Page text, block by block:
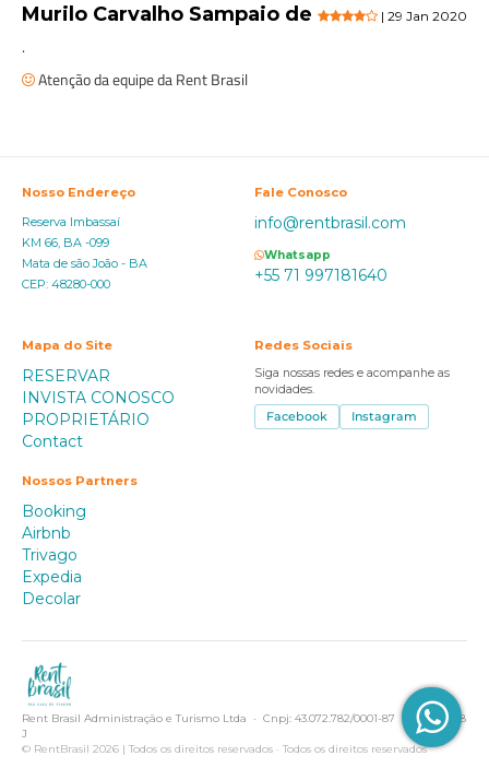
Murilo Carvalho Sampaio de | 29 Jan 2020
.
Atenção da equipe da Rent Brasil
Nosso Endereço
Reserva Imbassaí
KM 66, BA -099
Mata de são João - BA
CEP: 48280-000
Fale Conosco
info@rentbrasil.com
Whatsapp
+55 71 997181640
Mapa do Site
RESERVAR
INVISTA CONOSCO
PROPRIETÁRIO
Contact
Redes Sociais
Siga nossas redes e acompanhe as
novidades.
Facebook
Instagram
Nossos Partners
Booking
Airbnb
Trivago
Expedia
Decolar
Rent Brasil Administração e Turismo Ltda · Cnpj: 43.072.782/0001-87 · Creci 2918
J
© RentBrasil 2026 | Todos os direitos reservados · Todos os direitos reservados